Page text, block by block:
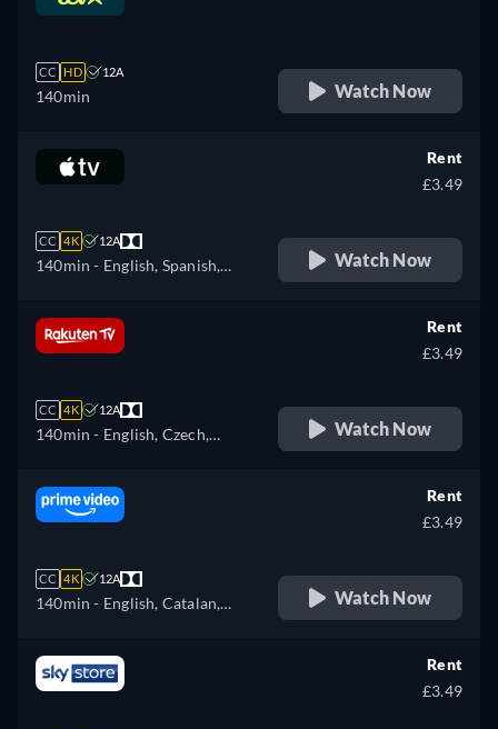
CC HD 12A
140min Watch Now
CC 4K 12A
140min - English, Spanish,
Rent
£3.49
Watch Now
CC 4K 12A
140min - English, Czech,
Hungarian, Italian, Polish,
Ukrainian
Rent
£3.49
Watch Now
CC 4K 12A
140min - English, Catalan,
French, Hungarian, Italian,
Portuguese, Russian,
Rent
£3.49
Watch Now
Rent
£3.49